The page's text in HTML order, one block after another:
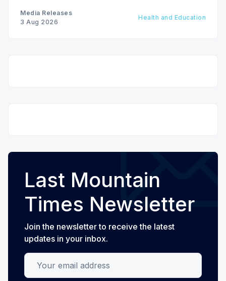
Media Releases
3 Aug 2026
Health and Education
Last Mountain
Times Newsletter
Join the newsletter to receive the latest
updates in your inbox.
Your email address